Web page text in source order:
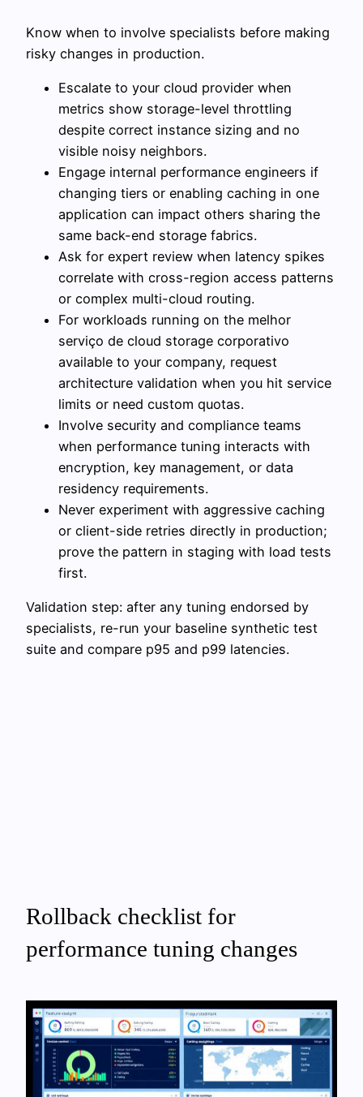
Know when to involve specialists before making
risky changes in production.
Escalate to your cloud provider when
metrics show storage-level throttling
despite correct instance sizing and no
visible noisy neighbors.
Engage internal performance engineers if
changing tiers or enabling caching in one
application can impact others sharing the
same back-end storage fabrics.
Ask for expert review when latency spikes
correlate with cross-region access patterns
or complex multi-cloud routing.
For workloads running on the melhor
serviço de cloud storage corporativo
available to your company, request
architecture validation when you hit service
limits or need custom quotas.
Involve security and compliance teams
when performance tuning interacts with
encryption, key management, or data
residency requirements.
Never experiment with aggressive caching
or client-side retries directly in production;
prove the pattern in staging with load tests
first.
Validation step: after any tuning endorsed by
specialists, re-run your baseline synthetic test
suite and compare p95 and p99 latencies.
Rollback checklist for
performance tuning changes